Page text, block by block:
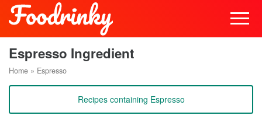
Espresso Ingredient
Home » Espresso
Recipes containing Espresso